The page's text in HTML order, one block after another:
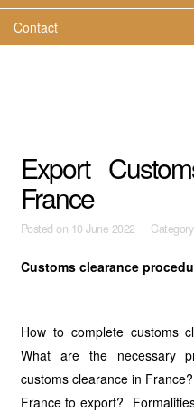
Contact
Export
France
Posted on 10 June 2022
Customs clearance
How to complete customs
What are the necessary
customs clearance in
France to export?